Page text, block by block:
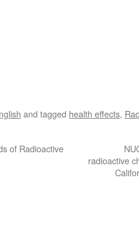
and tagged health effects,
of Radioactive
radioactive